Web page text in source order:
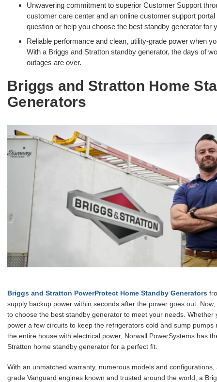
Unwavering commitment to superior Customer Support
customer care center and an online customer support
question or help you choose the best standby generator for
Reliable performance and clean, utility-grade power when
With a Briggs and Stratton standby generator, the days of
outages are over.
Briggs and Stratton Home
Generators
Briggs and Stratton PowerProtect Home Standby Generators
supply backup power within seconds after the power goes out. Now,
to choose the best standby generator to meet your needs. Whether
power a few circuits to keep the refrigerators cold and sump pumps
the entire house with electrical power, Norwall PowerSystems has
Stratton home standby generator for a perfect fit.
With an unmatched warranty, numerous models and configurations,
grade Vanguard engines known and trusted around the world, a